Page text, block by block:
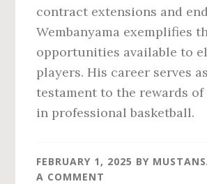
contract extensions and
Wembanyama exemplifies
opportunities available to
players. His career serves
testament to the rewards of
in professional basketball.
FEBRUARY 1, 2025 BY
A COMMENT